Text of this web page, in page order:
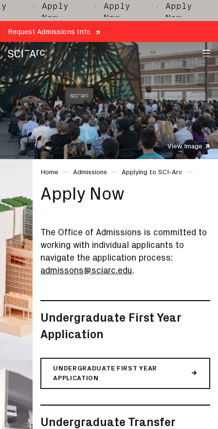
· Apply
Now
· Apply
Now
· Apply
Now
Request Admissions Info
SCI-
Arc
View Image
Home Admissions Applying to SCI-Arc
Apply Now
The Office of Admissions is committed to
working with individual applicants to
navigate the application process:
admissons@sciarc.edu.
Undergraduate First Year
Application
UNDERGRADUATE FIRST YEAR
APPLICATION
Undergraduate Transfer